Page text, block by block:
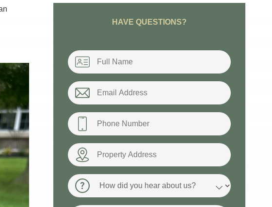
HAVE QUESTIONS?
Name
Email
Phone
Property
Address
How
did
you